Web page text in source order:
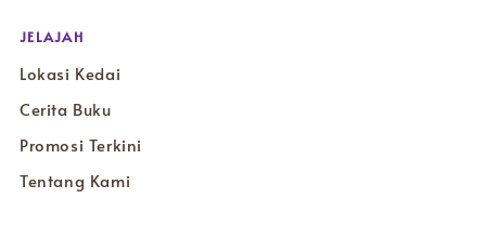
JELAJAH
Lokasi Kedai
Cerita Buku
Promosi Terkini
Tentang Kami